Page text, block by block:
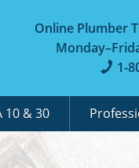
Online Plumber
1-
10 & 30